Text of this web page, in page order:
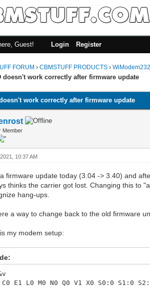
Guest! Login Register
FORUM ›CBMSTUFF PRODUCTS ›
doesn't work correctly after firmware update
work correctly after firmware update
Member
10:37 AM
firmware update today (3.04 -> 3.40) and
thinks the carrier got lost. Changing this to
hang-ups.
a way to change back to the old firmware
my modem setup:
C0 E1 L0 M0 N0 Q0 V1 X0 S0:0 S1:0